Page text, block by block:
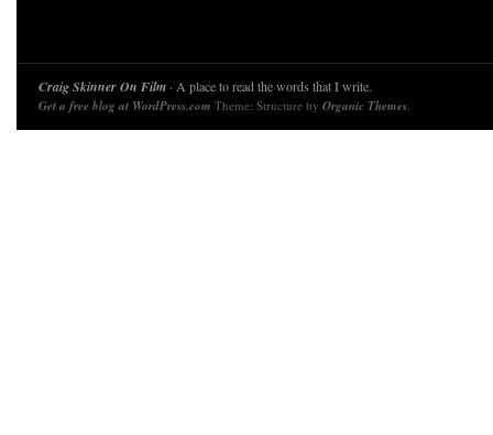
Craig Skinner On Film · A place to read the words that I write.
Get a free blog at WordPress.com Theme: Structure by Organic Themes.